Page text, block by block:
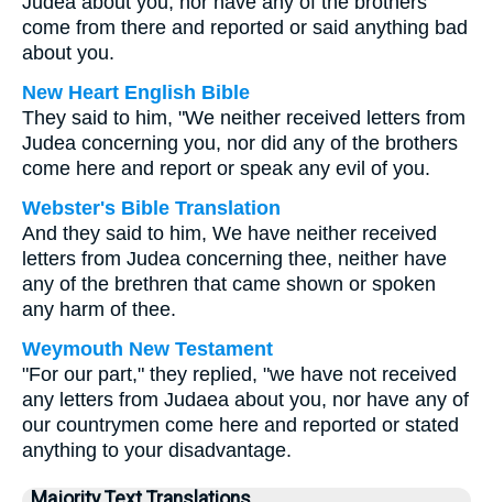
come from there and reported or said anything bad
about you.
New Heart English Bible
They said to him, "We neither received letters from
Judea concerning you, nor did any of the brothers
come here and report or speak any evil of you.
Webster's Bible Translation
And they said to him, We have neither received
letters from Judea concerning thee, neither have
any of the brethren that came shown or spoken
any harm of thee.
Weymouth New Testament
"For our part," they replied, "we have not received
any letters from Judaea about you, nor have any of
our countrymen come here and reported or stated
anything to your disadvantage.